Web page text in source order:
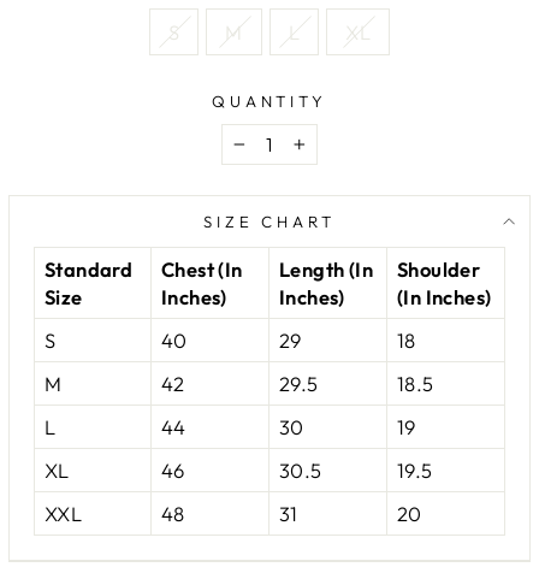
S M L XL
QUANTITY
− +
SIZE CHART
Standard
Size
Chest (In
Inches)
Length (In
Inches)
Shoulder
(In Inches)
S
40 29
18
M
42 29.5
18.5
L
44 30
19
XL
46 30.5
19.5
XXL
48 31 20